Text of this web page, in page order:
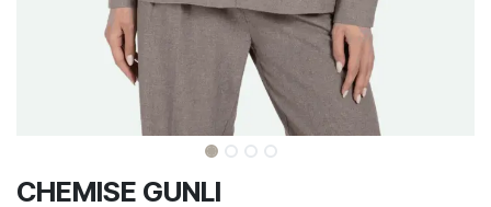
CHEMISE GUNLI